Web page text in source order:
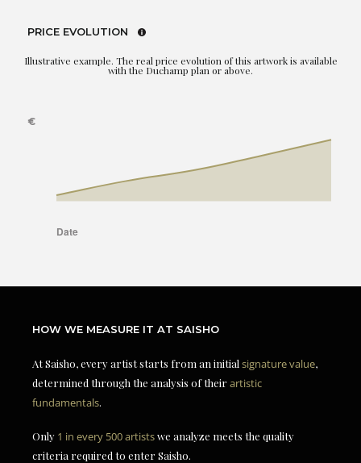
PRICE EVOLUTION
Illustrative example. The real price evolution of this artwork is available
with the Duchamp plan or above.
HOW WE MEASURE IT AT SAISHO
At Saisho, every artist starts from an initial signature value,
determined through the analysis of theirartistic
fundamentals.
Only 1 in every 500 artistswe analyze meets the quality
criteria required to enter Saisho.